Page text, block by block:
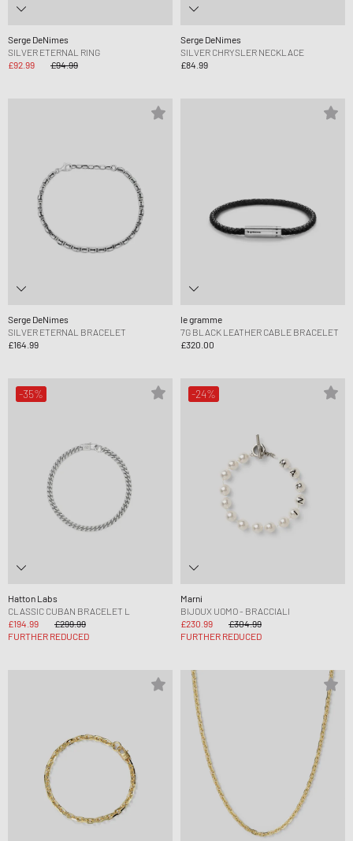
Serge DeNimes
SILVER ETERNAL RING
£92.99
£94.99
Serge DeNimes
SILVER CHRYSLER NECKLACE
£84.99
Serge DeNimes
SILVER ETERNAL BRACELET
£164.99
le gramme
7G BLACK LEATHER CABLE BRACELET
£320.00
-35%
Hatton Labs
CLASSIC CUBAN BRACELET L
£194.99
£299.99
FURTHER REDUCED
-24%
Marni
BIJOUX UOMO - BRACCIALI
£230.99
£304.99
FURTHER REDUCED